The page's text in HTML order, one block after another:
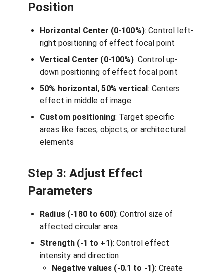
Position
Horizontal Center (0-100%): Control left-
right positioning of effect focal point
Vertical Center (0-100%): Control up-
down positioning of effect focal point
50% horizontal, 50% vertical: Centers
effect in middle of image
Custom positioning: Target specific
areas like faces, objects, or architectural
elements
Step 3: Adjust Effect
Parameters
Radius (-180 to 600): Control size of
affected circular area
Strength (-1 to +1): Control effect
intensity and direction
Negative values (-0.1 to -1): Create